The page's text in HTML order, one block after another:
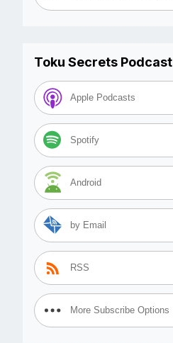
Toku Secrets Podcast
Apple Podcasts
Spotify
Android
by Email
RSS
More Subscribe Options